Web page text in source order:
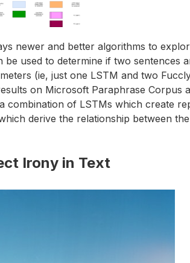
newer and better algorithms to
used to determine if two sentences
(ie, just one LSTM and two
on Microsoft Paraphrase Corpus
combination of LSTMs which create
derive the relationship between
Irony in Text